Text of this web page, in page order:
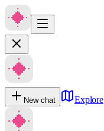
New chat Explore